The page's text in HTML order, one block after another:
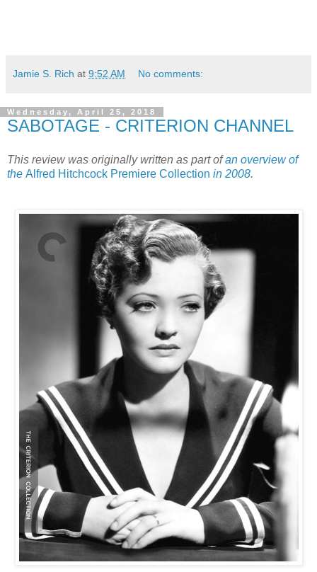
Jamie S. Rich at 9:52 AM No comments:
Wednesday, April 25, 2018
SABOTAGE - CRITERION CHANNEL
This review was originally written as part ofan overview of
the Alfred Hitchcock Premiere Collection in 2008.